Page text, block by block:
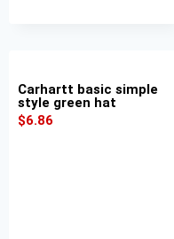
Carhartt basic simple
style green hat
$6.86